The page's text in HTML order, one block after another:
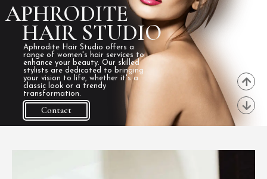
APHRODITE
Aphrodite Hair Studio offers a
range of women's hair services to
enhance your beauty. Our skilled
stylists are dedicated to bringing
your vision to life, whether it's a
classic look or a trendy
transformation.
Contact
HAIR STUDIO